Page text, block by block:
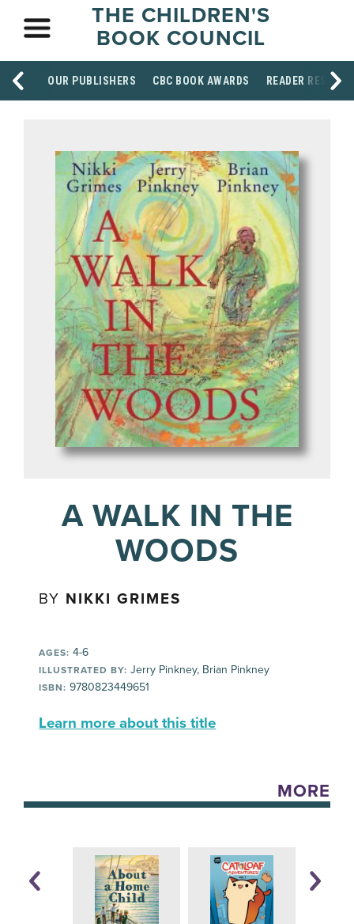
THE CHILDREN'S
BOOK COUNCIL
OUR PUBLISHERS CBC BOOK AWARDS READER
A WALK IN THE
WOODS
BY NIKKI GRIMES
AGES: 4-6
ILLUSTRATED BY: Jerry Pinkney, Brian Pinkney
ISBN: 9780823449651
Learn more about this title
MORE